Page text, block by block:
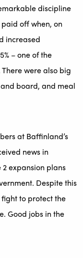
discipline
off when, on
increased
– one of the
were also big
board, and meal
at Baffinland’s
news in
2 expansion plans
Despite this
to protect the
Good jobs in the